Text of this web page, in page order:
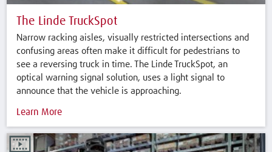
The Linde TruckSpot
Narrow racking aisles, visually restricted intersections and
confusing areas often make it difficult for pedestrians to
see a reversing truck in time. The Linde TruckSpot, an
optical warning signal solution, uses a light signal to
announce that the vehicle is approaching.
Learn More